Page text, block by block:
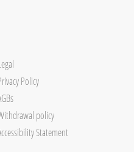
Policy
policy
Statement